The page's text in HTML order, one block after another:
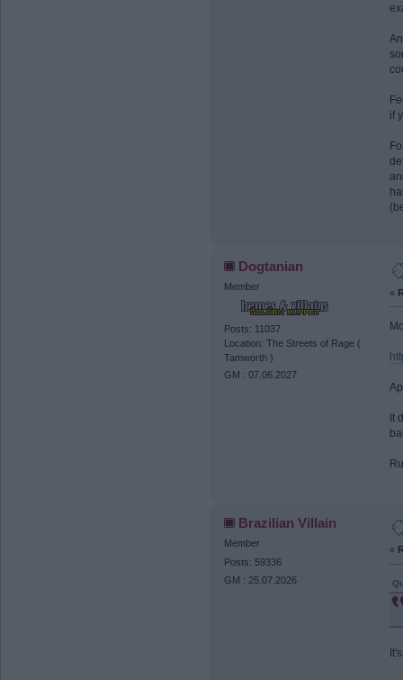
if
Dogtanian
Member
Posts: 11037
Location: The Streets of Rage (
Tamworth )
GM : 07.06.2027
«
It
Brazilian Villain
Member
Posts: 59336
GM : 25.07.2026
«